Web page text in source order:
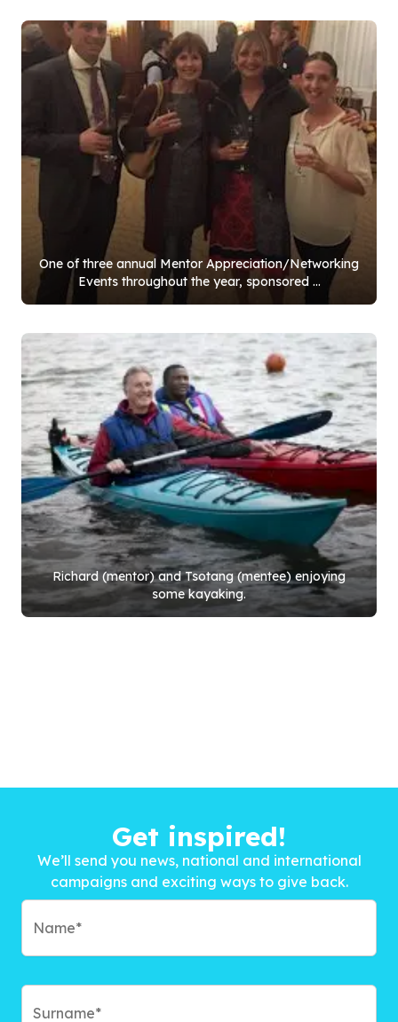
One of three annual Mentor Appreciation/Networking
Events throughout the year, sponsored ...
Richard (mentor) and Tsotang (mentee) enjoying
some kayaking.
Get inspired!
We’ll send you news, national and international
campaigns and exciting ways to give back.